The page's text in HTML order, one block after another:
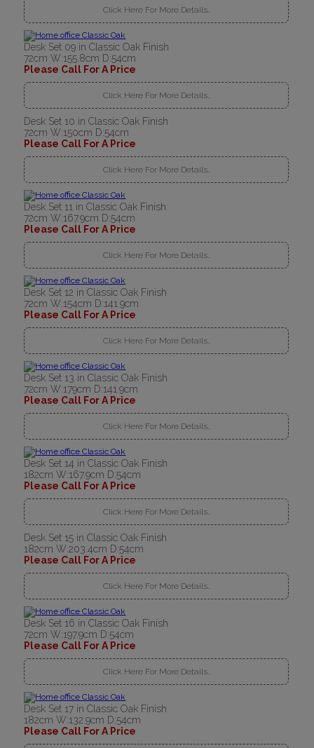
Click Here For More Details..
Desk Set 09 in Classic Oak Finish
72cm W:155.8cm D:54cm
Please Call For A Price
Click Here For More Details..
Desk Set 10 in Classic Oak Finish
72cm W:150cm D:54cm
Please Call For A Price
Click Here For More Details..
Desk Set 11 in Classic Oak Finish
72cm W:167.9cm D:54cm
Please Call For A Price
Click Here For More Details..
Desk Set 12 in Classic Oak Finish
72cm W:154cm D:141.9cm
Please Call For A Price
Click Here For More Details..
Desk Set 13 in Classic Oak Finish
72cm W:179cm D:141.9cm
Please Call For A Price
Click Here For More Details..
Desk Set 14 in Classic Oak Finish
182cm W:167.9cm D:54cm
Please Call For A Price
Click Here For More Details..
Desk Set 15 in Classic Oak Finish
182cm W:203.4cm D:54cm
Please Call For A Price
Click Here For More Details..
Desk Set 16 in Classic Oak Finish
72cm W:197.9cm D:54cm
Please Call For A Price
Click Here For More Details..
Desk Set 17 in Classic Oak Finish
182cm W:132.9cm D:54cm
Please Call For A Price